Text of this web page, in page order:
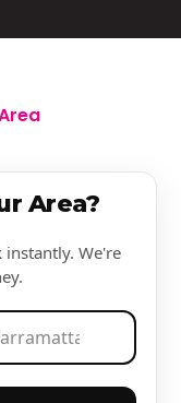
Area?
We're